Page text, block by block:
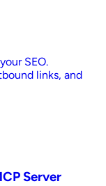
SEO.
links, and
Server